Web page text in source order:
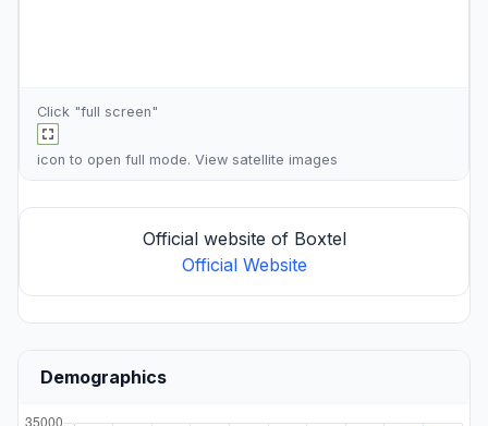
Click "full screen"
icon to open full mode. View satellite images
Official website of Boxtel
Official Website
Demographics